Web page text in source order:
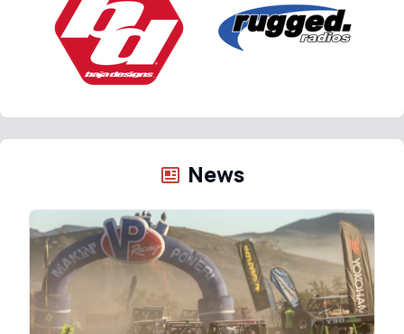
News